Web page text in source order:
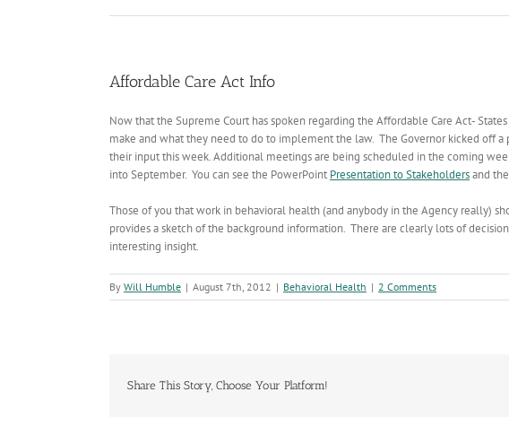
Affordable Care Act Info
Now that the Supreme Court has spoken regarding the Affordable Care Act-
make and what they need to do to implement the law. The Governor kicked off
their input this week. Additional meetings are being scheduled in the coming
into September. You can see the PowerPoint Presentation to Stakeholdersand the
Those of you that work in behavioral health (and anybody in the Agency really)
provides a sketch of the background information. There are clearly lots of
interesting insight.
By Will Humble | August 7th, 2012 | Behavioral Health | 2 Comments
Share This Story, Choose Your Platform!